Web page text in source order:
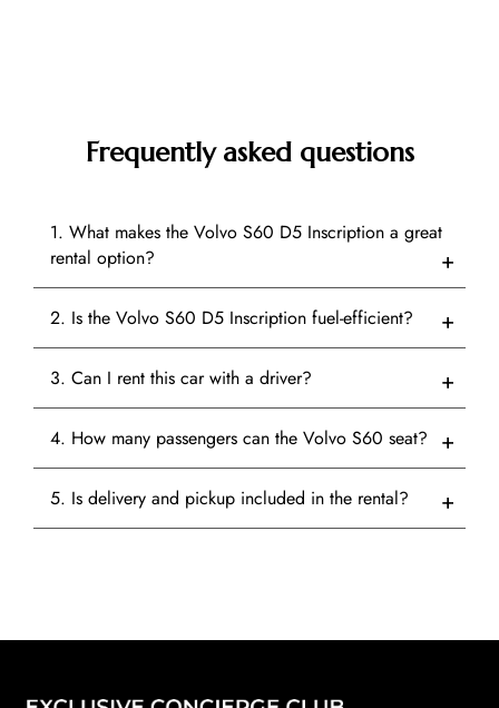
Frequently asked questions
1. What makes the Volvo S60 D5 Inscription a great
rental option?
2. Is the Volvo S60 D5 Inscription fuel-efficient?
3. Can I rent this car with a driver?
4. How many passengers can the Volvo S60 seat?
5. Is delivery and pickup included in the rental?